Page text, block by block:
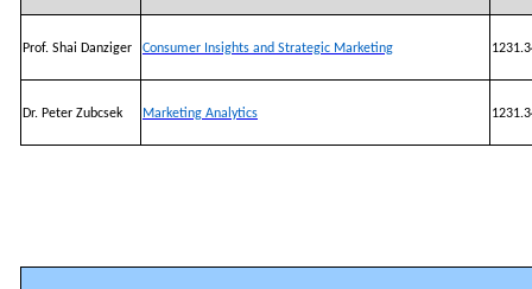
Prof. Shai Danziger Consumer Insights and Strategic Marketing
Dr. Peter Zubcsek Marketing Analytics